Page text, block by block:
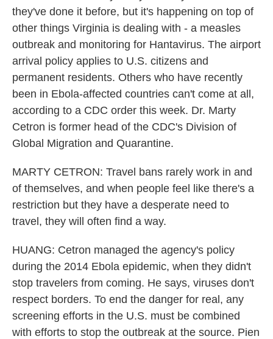
they've done it before, but it's happening on top of
other things Virginia is dealing with - a measles
outbreak and monitoring for Hantavirus. The airport
arrival policy applies to U.S. citizens and
permanent residents. Others who have recently
been in Ebola-affected countries can't come at all,
according to a CDC order this week. Dr. Marty
Cetron is former head of the CDC's Division of
Global Migration and Quarantine.
MARTY CETRON: Travel bans rarely work in and
of themselves, and when people feel like there's a
restriction but they have a desperate need to
travel, they will often find a way.
HUANG: Cetron managed the agency's policy
during the 2014 Ebola epidemic, when they didn't
stop travelers from coming. He says, viruses don't
respect borders. To end the danger for real, any
screening efforts in the U.S. must be combined
with efforts to stop the outbreak at the source. Pien